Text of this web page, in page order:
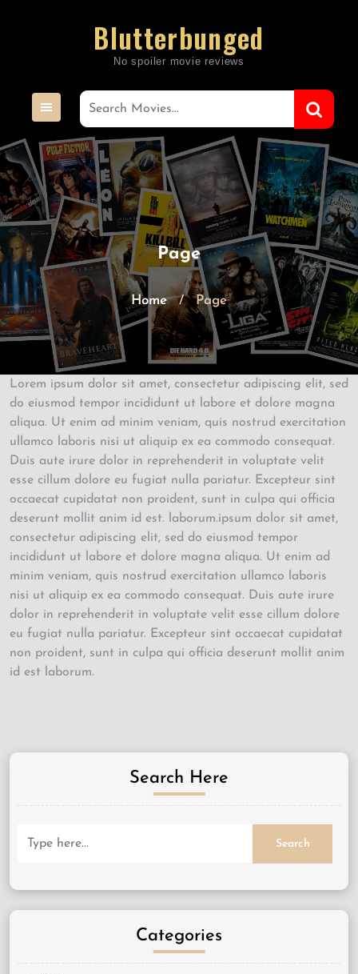
Blutterbunged
Page
Home / Page
Lorem ipsum dolor sit amet, consectetur adipiscing elit, sed
do eiusmod tempor incididunt ut labore et dolore magna
aliqua. Ut enim ad minim veniam, quis nostrud exercitation
ullamco laboris nisi ut aliquip ex ea commodo consequat.
Duis aute irure dolor in reprehenderit in voluptate velit
esse cillum dolore eu fugiat nulla pariatur. Excepteur sint
occaecat cupidatat non proident, sunt in culpa qui officia
deserunt mollit anim id est. laborum.ipsum dolor sit amet,
consectetur adipiscing elit, sed do eiusmod tempor
incididunt ut labore et dolore magna aliqua. Ut enim ad
minim veniam, quis nostrud exercitation ullamco laboris
nisi ut aliquip ex ea commodo consequat. Duis aute irure
dolor in reprehenderit in voluptate velit esse cillum dolore
eu fugiat nulla pariatur. Excepteur sint occaecat cupidatat
non proident, sunt in culpa qui officia deserunt mollit anim
id est laborum.
Search Here
Categories